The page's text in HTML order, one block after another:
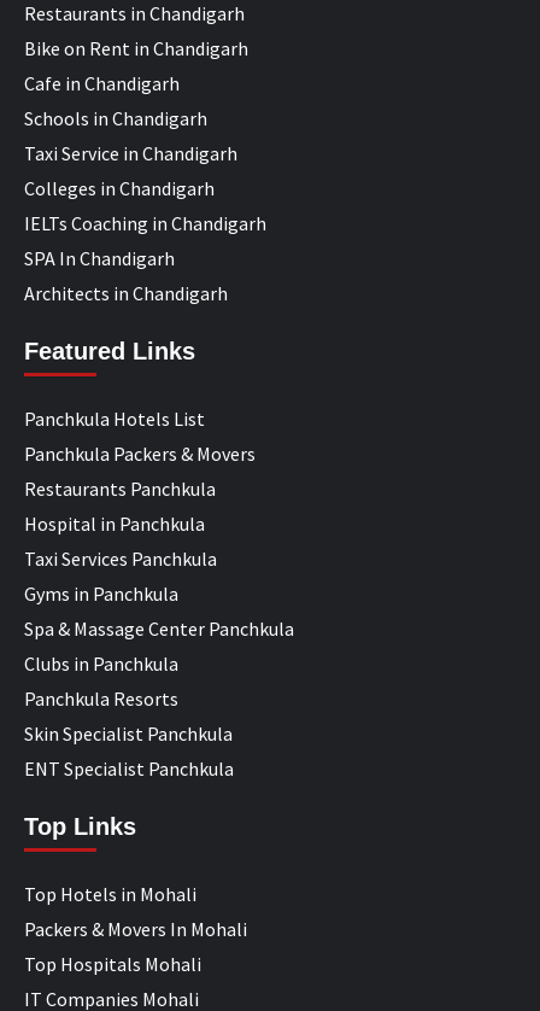
Restaurants in Chandigarh
Bike on Rent in Chandigarh
Cafe in Chandigarh
Schools in Chandigarh
Taxi Service in Chandigarh
Colleges in Chandigarh
IELTs Coaching in Chandigarh
SPA In Chandigarh
Architects in Chandigarh
Featured Links
Panchkula Hotels List
Panchkula Packers & Movers
Restaurants Panchkula
Hospital in Panchkula
Taxi Services Panchkula
Gyms in Panchkula
Spa & Massage Center Panchkula
Clubs in Panchkula
Panchkula Resorts
Skin Specialist Panchkula
ENT Specialist Panchkula
Top Links
Top Hotels in Mohali
Packers & Movers In Mohali
Top Hospitals Mohali
IT Companies Mohali